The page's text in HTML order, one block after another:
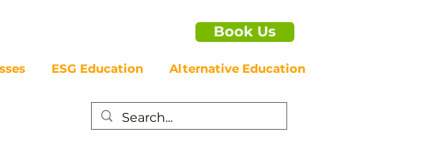
Book Us
ESG Education Alternative Education